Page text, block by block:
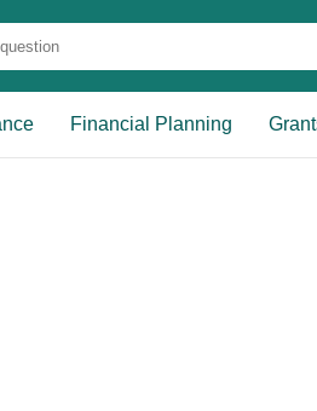
Financial Planning